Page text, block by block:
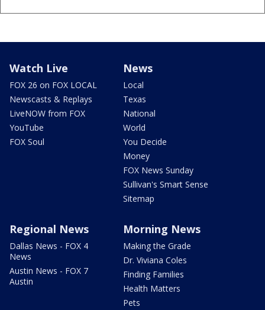
Watch Live
FOX 26 on FOX LOCAL
Newscasts & Replays
LiveNOW from FOX
YouTube
FOX Soul
News
Local
Texas
National
World
You Decide
Money
FOX News Sunday
Sullivan's Smart Sense
Sitemap
Regional News
Dallas News - FOX 4
News
Austin News - FOX 7
Austin
Morning News
Making the Grade
Dr. Viviana Coles
Finding Families
Health Matters
Pets